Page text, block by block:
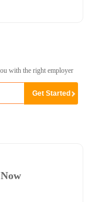
with the right employer